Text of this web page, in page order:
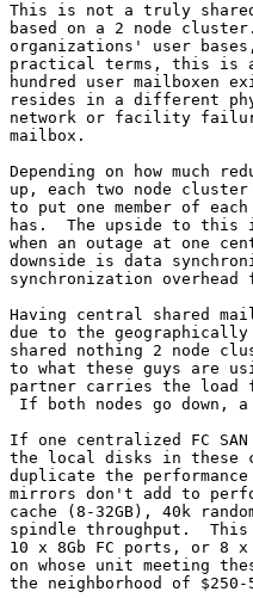
This is not a truly
based on a 2 node
organizations' user
practical terms, this is a
hundred user mailboxen
resides in a different
network or facility
mailbox.
Depending on how much
up, each two node
to put one member of
has.  The upside to this is
when an outage at one
downside is data
synchronization overhead
Having central shared
due to the
shared nothing 2 node
to what these guys are
partner carries the
If both nodes go down,
If one centralized FC
the local disks in these
duplicate the
mirrors don't add to
cache (8-32GB), 40k
spindle throughput.
10 x 8Gb FC ports, or 8 x
on whose unit meeting
the neighborhood of $250-